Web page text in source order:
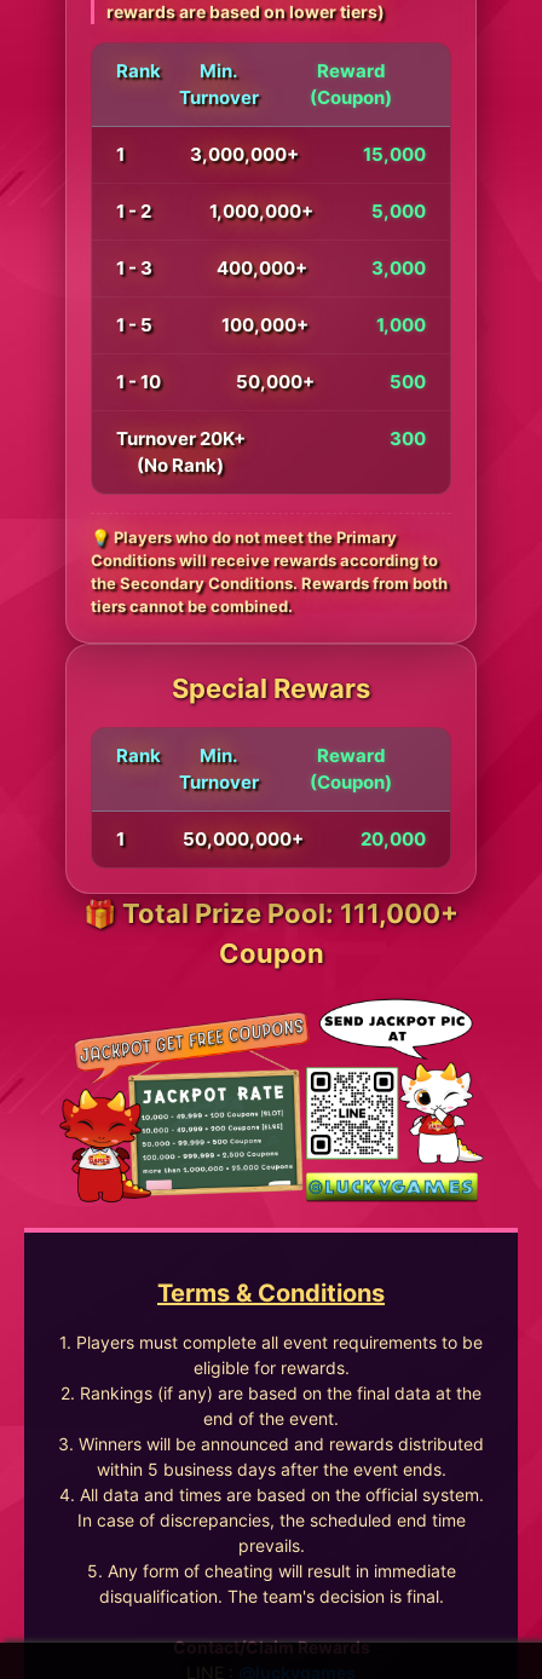
rewards are based on lower tiers)
Rank
Min.
Turnover
Reward
(Coupon)
1 3,000,000+ 15,000
1 - 2 1,000,000+ 5,000
1 - 3 400,000+ 3,000
1 - 5 100,000+ 1,000
1 - 10 50,000+ 500
Turnover 20K+
(No Rank)
300
💡 Players who do not meet the Primary
Conditions will receive rewards according to
the Secondary Conditions. Rewards from both
tiers cannot be combined.
Special Rewars
Rank
Min.
Turnover
Reward
(Coupon)
1 50,000,000+ 20,000
🎁 Total Prize Pool: 111,000+
Coupon
Terms & Conditions
1. Players must complete all event requirements to be
eligible for rewards.
2. Rankings (if any) are based on the final data at the
end of the event.
3. Winners will be announced and rewards distributed
within 5 business days after the event ends.
4. All data and times are based on the official system.
In case of discrepancies, the scheduled end time
prevails.
5. Any form of cheating will result in immediate
disqualification. The team's decision is final.
Contact/Claim Rewards